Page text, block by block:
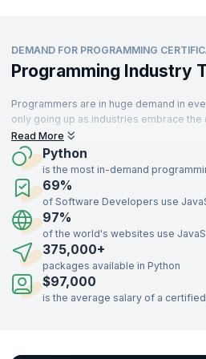
DEMAND FOR PROGRAMMING
Programming Industry
Programmers are in huge demand in
only going up as industries embrace
be an estimated
Skilled programmers are always in high
organization looking to hire.
Programming is a key skill that is an
organizations that want to cater to their
timely and impactful manner. JavaScript,
TypeScript, and Java are themost
that are currently in use.
Read More
Python
is the most in-demand
69%
of Software Developers use
97%
of the world's websites use
375,000+
packages available in Python
$97,000
is the average salary of a